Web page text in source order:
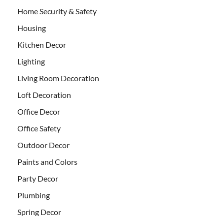
Home Security & Safety
Housing
Kitchen Decor
Lighting
Living Room Decoration
Loft Decoration
Office Decor
Office Safety
Outdoor Decor
Paints and Colors
Party Decor
Plumbing
Spring Decor